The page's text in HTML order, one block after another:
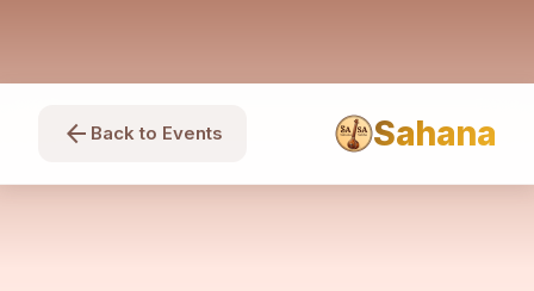
arrow_back Back to Events Sahana